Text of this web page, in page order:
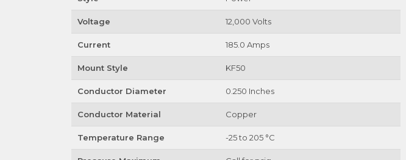
Voltage 12,000 Volts
Current 185.0 Amps
Mount Style KF50
Conductor Diameter 0.250 Inches
Conductor Material Copper
Temperature Range -25 to 205 °C